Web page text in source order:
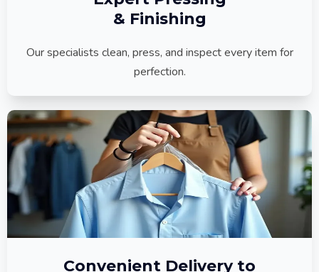
& Finishing
Our specialists clean, press, and inspect every item for
perfection.
Convenient Delivery to